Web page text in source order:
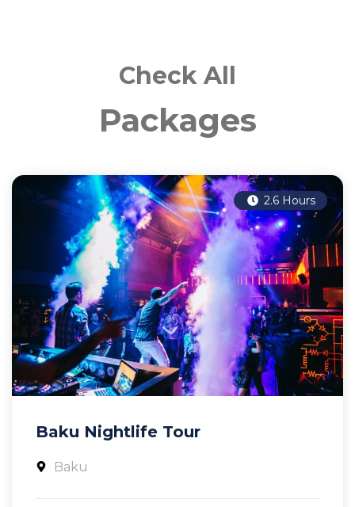
Check All
Packages
2.6 Hours
Baku Nightlife Tour
Baku